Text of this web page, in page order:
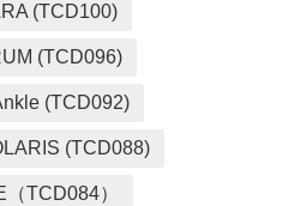
(TCD100)
(TCD096)
(TCD092)
(TCD088)
TCD084）